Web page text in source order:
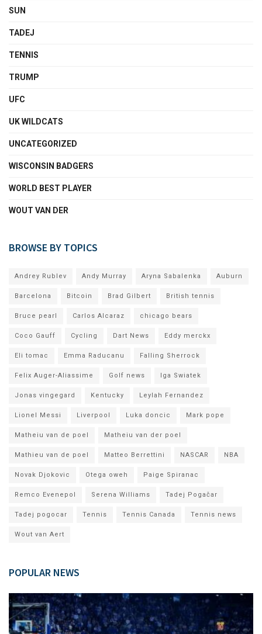
SUN
TADEJ
TENNIS
TRUMP
UFC
UK WILDCATS
UNCATEGORIZED
WISCONSIN BADGERS
WORLD BEST PLAYER
WOUT VAN DER
BROWSE BY TOPICS
Andrey Rublev Andy Murray Aryna Sabalenka Auburn
Barcelona Bitcoin Brad Gilbert British tennis
Bruce pearl Carlos Alcaraz chicago bears
Coco Gauff Cycling Dart News Eddy merckx
Eli tomac Emma Raducanu Falling Sherrock
Felix Auger-Aliassime Golf news Iga Swiatek
Jonas vingegard Kentucky Leylah Fernandez
Lionel Messi Liverpool Luka doncic Mark pope
Matheiu van de poel Matheiu van der poel
Mathieu van de poel Matteo Berrettini NASCAR NBA
Novak Djokovic Otega oweh Paige Spiranac
Remco Evenepol Serena Williams Tadej Pogačar
Tadej pogocar Tennis Tennis Canada Tennis news
Wout van Aert
POPULAR NEWS